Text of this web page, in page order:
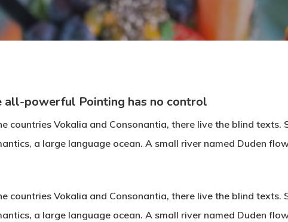
By Alexa
all-powerful Pointing has no control
countries Vokalia and Consonantia, there live the blind
a large language ocean. A small river named Duden
countries Vokalia and Consonantia, there live the blind
a large language ocean. A small river named Duden